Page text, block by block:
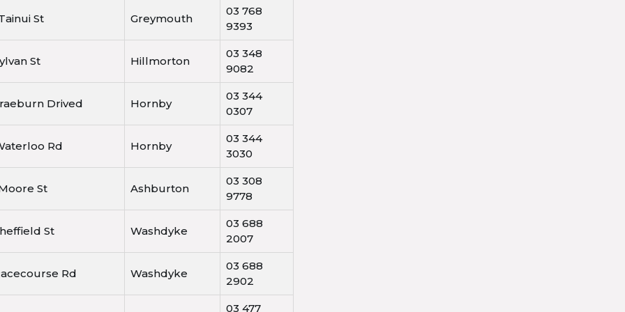
St Greymouth
03 768
9393
St Hillmorton
03 348
9082
Drived Hornby
03 344
0307
Rd Hornby
03 344
3030
St Ashburton
03 308
9778
St Washdyke
03 688
2007
Rd Washdyke
03 688
2902
03 477